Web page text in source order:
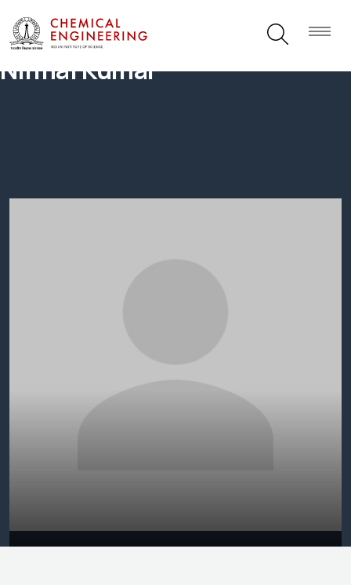
Nirmal Kumar